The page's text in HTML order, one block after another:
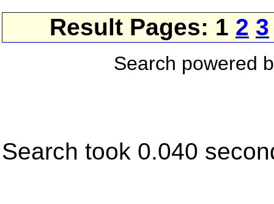
Result Pages: 1 2 3
Search powered
Search took 0.040